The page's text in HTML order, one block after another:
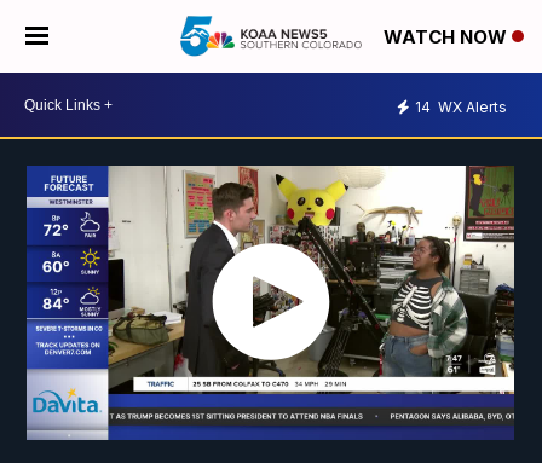
WATCH NOW
14 WX Alerts